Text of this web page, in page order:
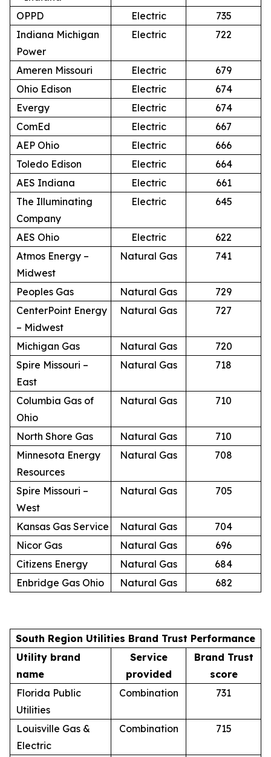
OPPD
Electric
735
Indiana Michigan
Power
Electric 722
Ameren Missouri Electric
679
Ohio Edison
Electric
674
Evergy
Electric
674
ComEd
Electric
667
AEP Ohio
Electric
666
Toledo Edison
Electric
664
AES Indiana
Electric
661
The Illuminating
Company
Electric 645
AES Ohio Electric
622
Atmos Energy –
Midwest
Natural Gas 741
Peoples Gas Natural Gas
729
CenterPoint Energy
– Midwest
Natural Gas 727
Michigan Gas Natural Gas
720
Spire Missouri –
East
Natural Gas 718
Columbia Gas of
Ohio
Natural Gas 710
North Shore Gas Natural Gas
710
Minnesota Energy
Resources
Natural Gas 708
Spire Missouri –
West
Natural Gas 705
Kansas Gas Service Natural Gas
704
Nicor Gas
Natural Gas
696
Citizens Energy
Natural Gas
684
Enbridge Gas Ohio
Natural Gas 682
South Region Utilities Brand Trust Performance
Utility brand
name
Service
provided
Brand Trust
score
Florida Public
Utilities
Combination 731
Louisville Gas &
Electric
Combination 715